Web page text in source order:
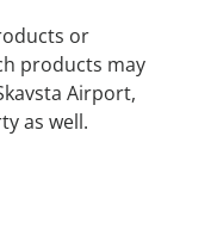
or
products may
Airport,
as well.